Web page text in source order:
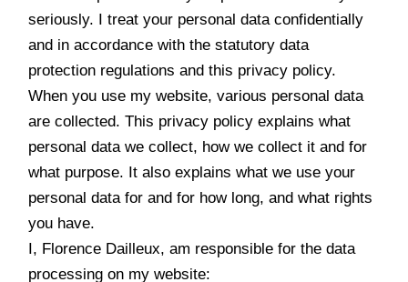
seriously. I treat your personal data confidentially
and in accordance with the statutory data
protection regulations and this privacy policy.
When you use my website, various personal data
are collected. This privacy policy explains what
personal data we collect, how we collect it and for
what purpose. It also explains what we use your
personal data for and for how long, and what rights
you have.
I, Florence Dailleux, am responsible for the data
processing on my website: